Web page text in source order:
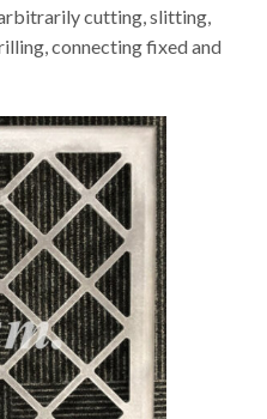
cutting, slitting,
connecting fixed and